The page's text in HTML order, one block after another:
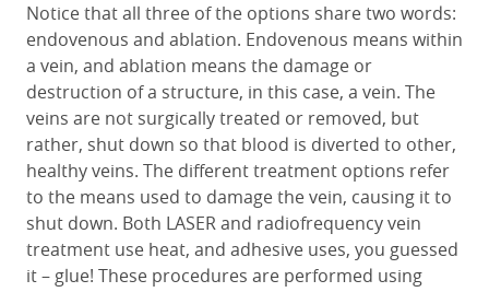
Notice that all three of the options share two words:
endovenous and ablation. Endovenous means within
a vein, and ablation means the damage or
destruction of a structure, in this case, a vein. The
veins are not surgically treated or removed, but
rather, shut down so that blood is diverted to other,
healthy veins. The different treatment options refer
to the means used to damage the vein, causing it to
shut down. Both LASER and radiofrequency vein
treatment use heat, and adhesive uses, you guessed
it – glue! These procedures are performed using